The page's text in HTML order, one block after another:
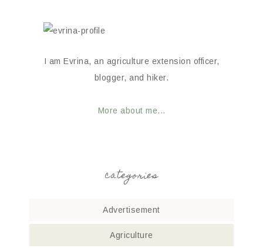
I am Evrina, an agriculture extension officer,
blogger, and hiker.
More about me...
categories
Advertisement
Agriculture